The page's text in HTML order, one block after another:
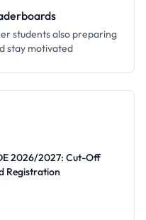
students also preparing
stay motivated
2026/2027: Cut-Off
Registration